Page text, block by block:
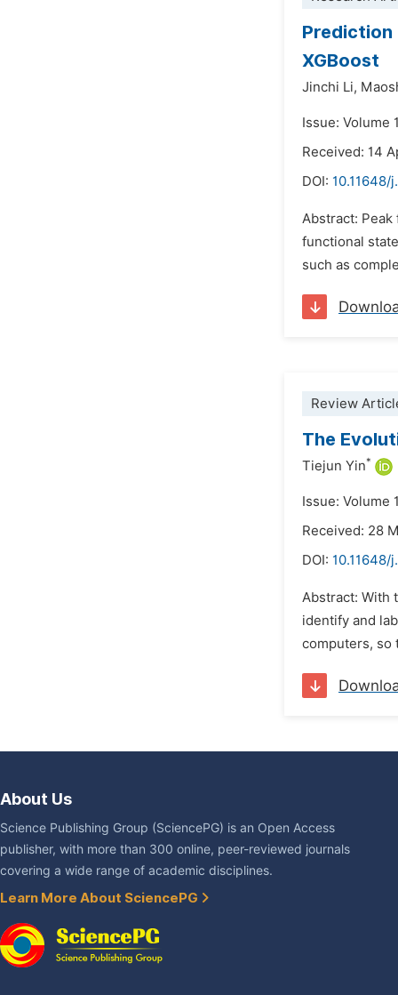
Prediction
XGBoost
Jinchi Li,
Issue: Volume
Received: 14
DOI: 10.11648/
Abstract:
functional
such as
Review
The
Tiejun Yin*
Issue: Volume
Received: 28
DOI: 10.11648/
Abstract: With
identify and
computers, so
About Us
Science Publishing Group (SciencePG) is an Open Access
publisher, with more than 300 online, peer-reviewed journals
covering a wide range of academic disciplines.
Learn More About SciencePG